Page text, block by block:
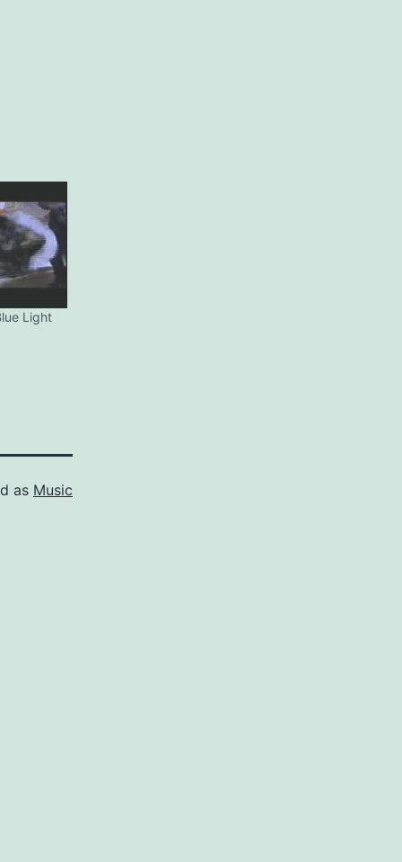
Light
as Music